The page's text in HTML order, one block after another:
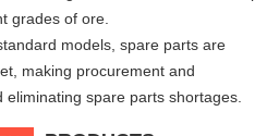
grades of ore.
models, spare parts are
making procurement and
eliminating spare parts shortages.